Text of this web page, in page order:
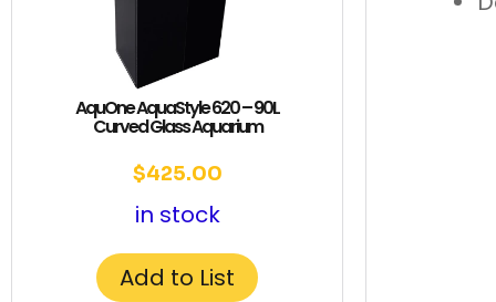
AquOne AquaStyle 620 – 90L
Curved Glass Aquarium
$425.00
in stock
Add to List